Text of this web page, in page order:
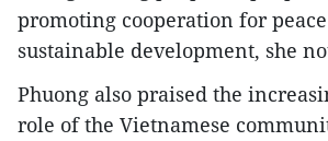
promoting cooperation for
sustainable development, she
Phuong also praised the
role of the Vietnamese